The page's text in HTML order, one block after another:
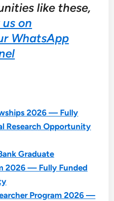
like these,
on
WhatsApp
2026 — Fully
Research Opportunity
Graduate
2026 — Fully Funded
Program 2026 —